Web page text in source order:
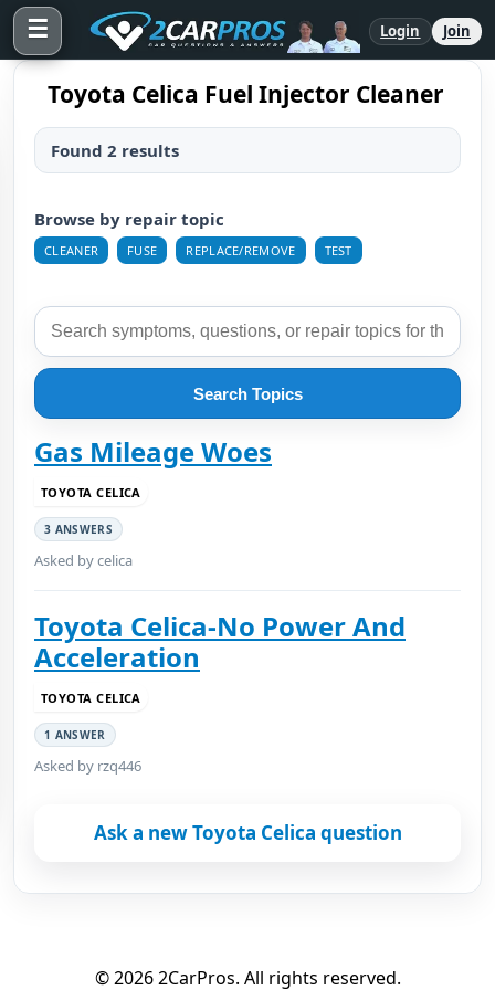
☰ Login Join
Toyota Celica Fuel Injector Cleaner
Found 2 results
Browse by repair topic
CLEANER FUSE REPLACE/REMOVE TEST
Search Topics
Gas Mileage Woes
TOYOTA CELICA
3 ANSWERS
Asked by celica
Toyota Celica-No Power And
Acceleration
TOYOTA CELICA
1 ANSWER
Asked by rzq446
Ask a new Toyota Celica question
© 2026 2CarPros. All rights reserved.